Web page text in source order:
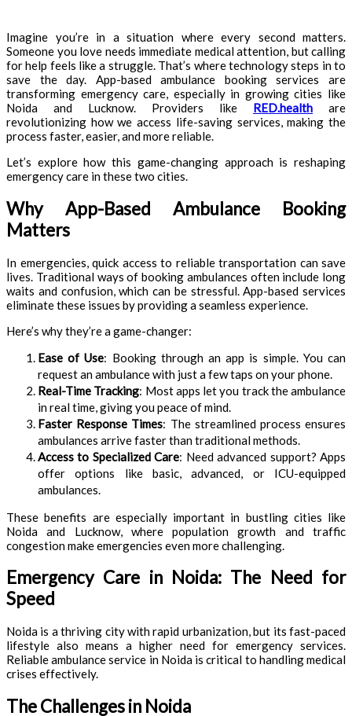
Imagine you’re in a situation where every second matters.
Someone you love needs immediate medical attention, but calling
for help feels like a struggle. That’s where technology steps in to
save the day. App-based ambulance booking services are
transforming emergency care, especially in growing cities like
Noida and Lucknow. Providers like RED.health are
revolutionizing how we access life-saving services, making the
process faster, easier, and more reliable.
Let’s explore how this game-changing approach is reshaping
emergency care in these two cities.
Why App-Based Ambulance Booking
Matters
In emergencies, quick access to reliable transportation can save
lives. Traditional ways of booking ambulances often include long
waits and confusion, which can be stressful. App-based services
eliminate these issues by providing a seamless experience.
Here’s why they’re a game-changer:
Ease of Use: Booking through an app is simple. You can
request an ambulance with just a few taps on your phone.
Real-Time Tracking: Most apps let you track the ambulance
in real time, giving you peace of mind.
Faster Response Times: The streamlined process ensures
ambulances arrive faster than traditional methods.
Access to Specialized Care: Need advanced support? Apps
offer options like basic, advanced, or ICU-equipped
ambulances.
These benefits are especially important in bustling cities like
Noida and Lucknow, where population growth and traffic
congestion make emergencies even more challenging.
Emergency Care in Noida: The Need for
Speed
Noida is a thriving city with rapid urbanization, but its fast-paced
lifestyle also means a higher need for emergency services.
Reliable ambulance service in Noida is critical to handling medical
crises effectively.
The Challenges in Noida